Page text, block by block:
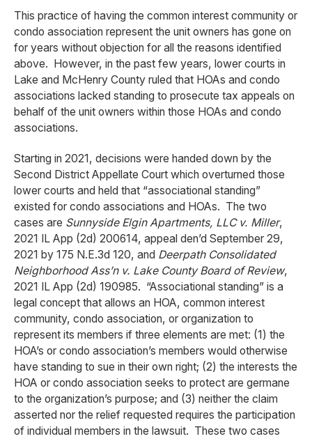
This practice of having the common interest community or
condo association represent the unit owners has gone on
for years without objection for all the reasons identified
above. However, in the past few years, lower courts in
Lake and McHenry County ruled that HOAs and condo
associations lacked standing to prosecute tax appeals on
behalf of the unit owners within those HOAs and condo
associations.
Starting in 2021, decisions were handed down by the
Second District Appellate Court which overturned those
lower courts and held that “associational standing”
existed for condo associations and HOAs. The two
cases are Sunnyside Elgin Apartments, LLC v. Miller,
2021 IL App (2d) 200614, appeal den’d September 29,
2021 by 175 N.E.3d 120, and Deerpath Consolidated
Neighborhood Ass’n v. Lake County Board of Review,
2021 IL App (2d) 190985. “Associational standing” is a
legal concept that allows an HOA, common interest
community, condo association, or organization to
represent its members if three elements are met: (1) the
HOA’s or condo association’s members would otherwise
have standing to sue in their own right; (2) the interests the
HOA or condo association seeks to protect are germane
to the organization’s purpose; and (3) neither the claim
asserted nor the relief requested requires the participation
of individual members in the lawsuit. These two cases